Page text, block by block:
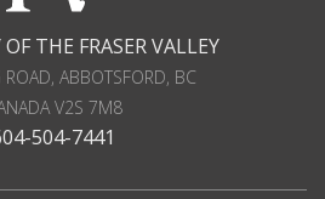
THE FRASER VALLEY
, ABBOTSFORD, BC
V2S 7M8
504-7441